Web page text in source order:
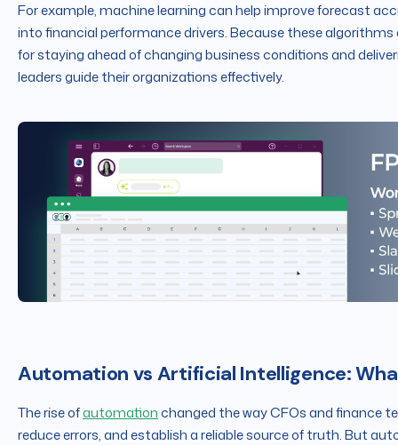
For example, machine learning can help improve forecast
into financial performance drivers. Because these
for staying ahead of changing business conditions and
leaders guide their organizations effectively.
Automation vs Artificial Intelligence:
The rise ofautomationchanged the way CFOs and finance
reduce errors, and establish a reliable source of truth. But